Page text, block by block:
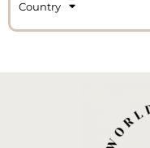
Country